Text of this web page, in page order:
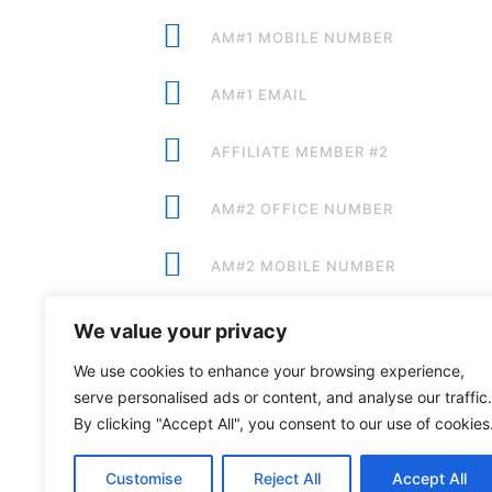
We value your privacy
We use cookies to enhance your browsing experience,
serve personalised ads or content, and analyse our traffic.
By clicking "Accept All", you consent to our use of
Customise Reject All Accept All
AM#1 MOBILE NUMBER
AM#1 EMAIL
AFFILIATE MEMBER #2
AM#2 OFFICE NUMBER
AM#2 MOBILE NUMBER
AM#2 EMAIL
Premium Sponsors: